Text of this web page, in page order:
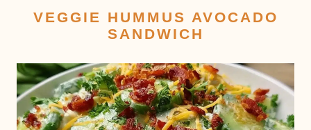
VEGGIE HUMMUS AVOCADO
SANDWICH